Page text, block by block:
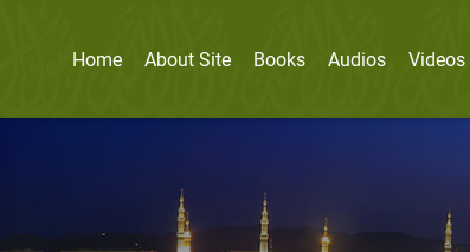
Home About Site Books Audios Videos